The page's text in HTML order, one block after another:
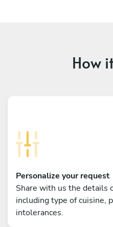
How
Personalize your request
Share with us the details
including type of cuisine,
intolerances.